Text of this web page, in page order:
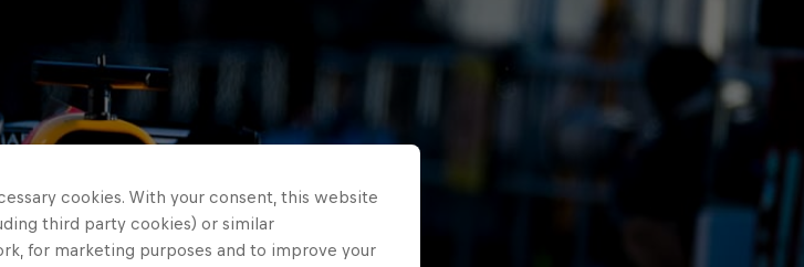
Shop
About
cookies. With your consent, this website
third party cookies) or similar
for marketing purposes and to improve your